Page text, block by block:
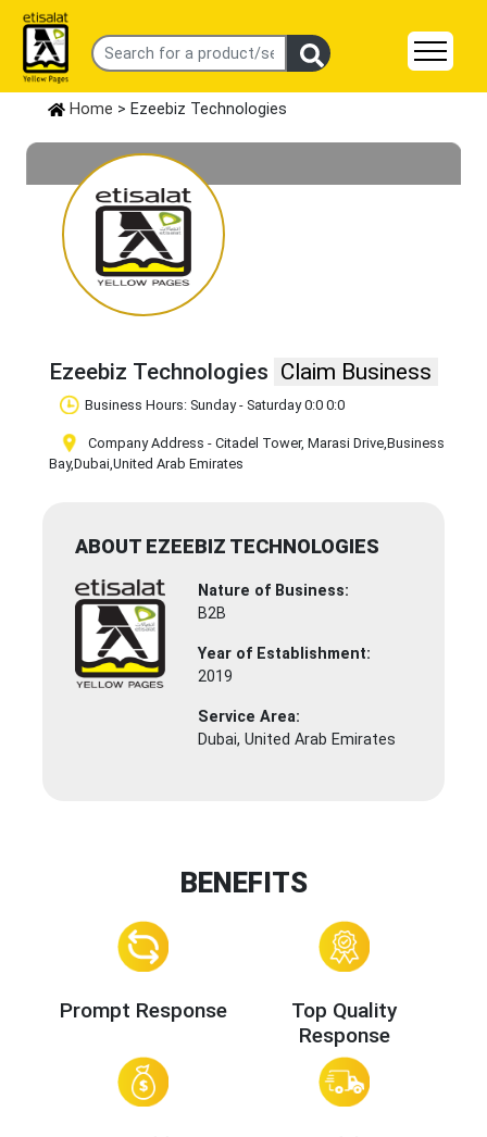
Home > Ezeebiz Technologies
Ezeebiz Technologies Claim Business
Business Hours: Sunday - Saturday 0:0 0:0
Company Address - Citadel Tower, Marasi Drive,Business
Bay,Dubai,United Arab Emirates
ABOUT EZEEBIZ TECHNOLOGIES
Nature of Business:
B2B
Year of Establishment:
2019
Service Area:
Dubai, United Arab Emirates
BENEFITS
Prompt Response
Top Quality
Response